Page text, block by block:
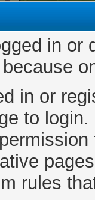
in
in or
to login.
rules